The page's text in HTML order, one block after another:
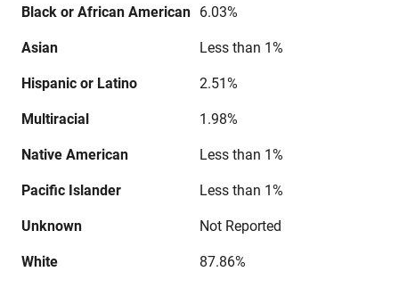
Black or African American 6.03%
Asian Less than 1%
Hispanic or Latino 2.51%
Multiracial 1.98%
Native American Less than 1%
Pacific Islander Less than 1%
Unknown Not Reported
White 87.86%